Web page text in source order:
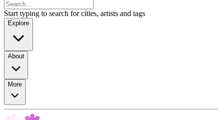
Start typing to search for cities, artists and tags
Explore
About
More